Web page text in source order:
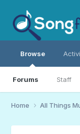
Browse
Forums Staff
Home All Things